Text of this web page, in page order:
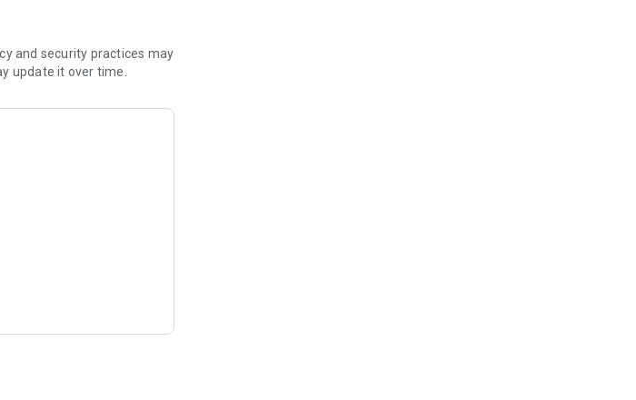
monthly, but also to all
at:
and security practices may
update it over time.